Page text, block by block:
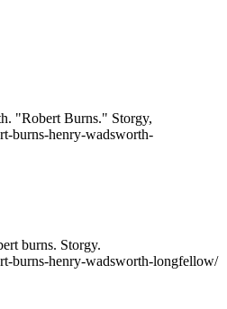
"Robert Burns." Storgy,
burns-henry-wadsworth-
burns. Storgy.
burns-henry-wadsworth-longfellow/